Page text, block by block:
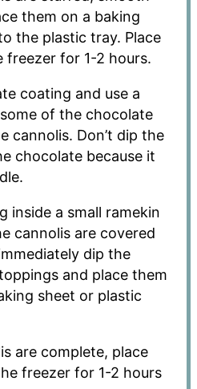
them on a baking
the plastic tray. Place
freezer for 1-2 hours.
coating and use a
of the chocolate
cannolis. Don’t dip the
chocolate because it
inside a small ramekin
cannolis are covered
dip the
and place them
sheet or plastic
are complete, place
freezer for 1-2 hours